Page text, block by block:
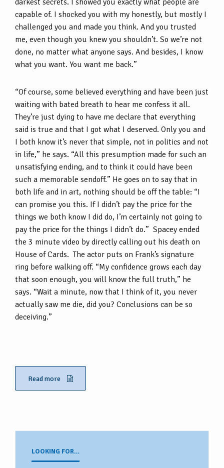
capable of. I shocked you with my honestly, but mostly I
challenged you and made you think. And you trusted
me, even though you knew you shouldn’t. So we’re not
done, no matter what anyone says. And besides, I know
what you want. You want me back.”
“Of course, some believed everything and have been just
waiting with bated breath to hear me confess it all.
They’re just dying to have me declare that everything
said is true and that I got what I deserved. Only you and
I both know it’s never that simple, not in politics and not
in life,” he says. “All this presumption made for such an
unsatisfying ending, and to think it could have been
such a memorable sendoff.” He goes on to say that in
both life and in art, nothing should be off the table: “I
can promise you this. If I didn’t pay the price for the
things we both know I did do, I’m certainly not going to
pay the price for the things I didn’t do.” Spacey ended
the 3 minute video by directly calling out his death on
House of Cards. The actor puts on Frank’s signature
ring before walking off. “My confidence grows each day
that soon enough, you will know the full truth,” he
says. “Wait a minute, now that I think of it, you never
actually saw me die, did you? Conclusions can be so
deceiving.”
Read more
LOOKING FOR…